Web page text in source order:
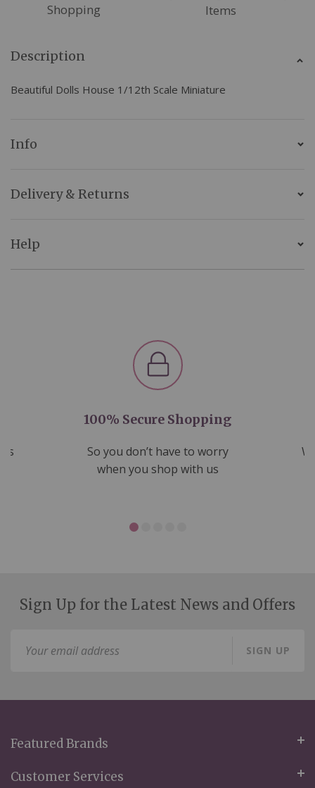
Shopping
Items
Description
Beautiful Dolls House 1/12th Scale Miniature
Info
Delivery & Returns
Help
100% Secure Shopping
So you don’t have to worry
when you shop with us
Sign Up for the Latest News and Offers
SIGN UP
Featured Brands
Customer Services